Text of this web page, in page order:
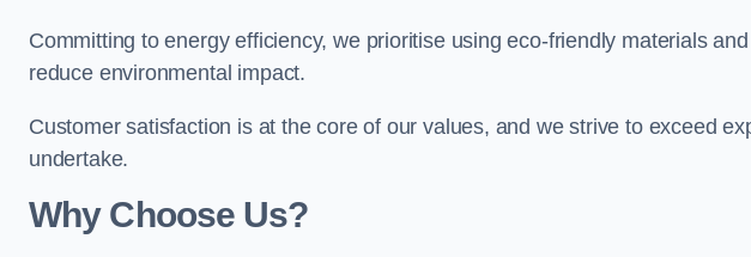
Committing to energy efficiency, we prioritise using eco-friendly materials
reduce environmental impact.
Customer satisfaction is at the core of our values, and we strive to exceed
undertake.
Why Choose Us?